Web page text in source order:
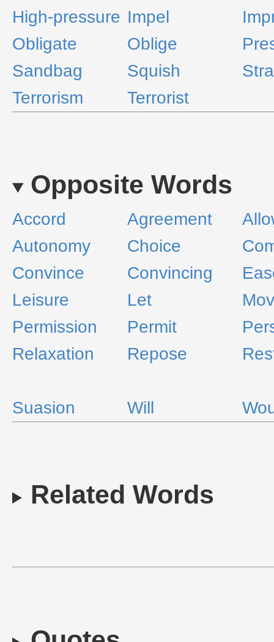
High-pressure Impel
Obligate
Oblige
Sandbag
Squish
Terrorism
Terrorist
Opposite Words
Accord Agreement
Autonomy
Choice
Convince
Convincing
Leisure
Let
Permission
Permit
Relaxation
Repose
Suasion Will
Related Words